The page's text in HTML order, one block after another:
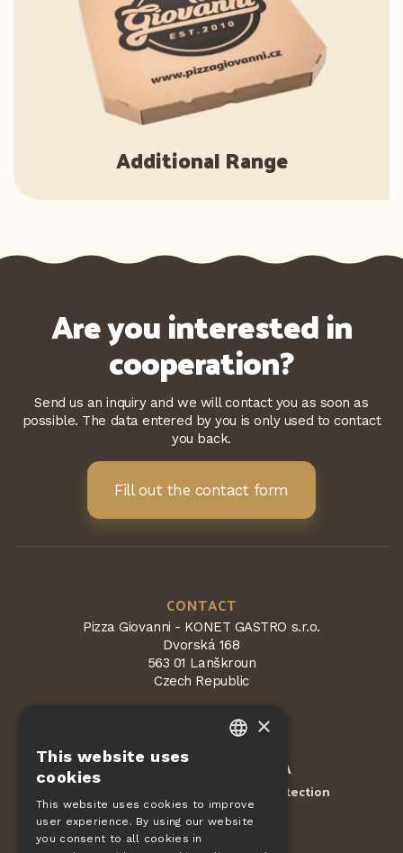
Additional Range
Are you interested in
cooperation?
Send us an inquiry and we will contact you as soon as
possible. The data entered by you is only used to contact
you back.
Fill out the contact form
CONTACT
Pizza Giovanni - KONET GASTRO s.r.o.
Dvorská 168
563 01 Lanškroun
Czech Republic
reCAPTCHA
Privacy Protection
ORDERS
DE
×
This website uses
cookies
This website uses cookies to improve
user experience. By using our website
you consent to all cookies in